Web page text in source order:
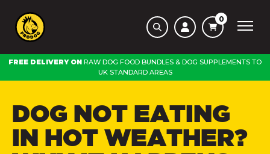
0
FREE DELIVERY ON RAW DOG FOOD BUNDLES & DOG SUPPLEMENTS TO
UK STANDARD AREAS
DOG NOT EATING
IN HOT WEATHER?